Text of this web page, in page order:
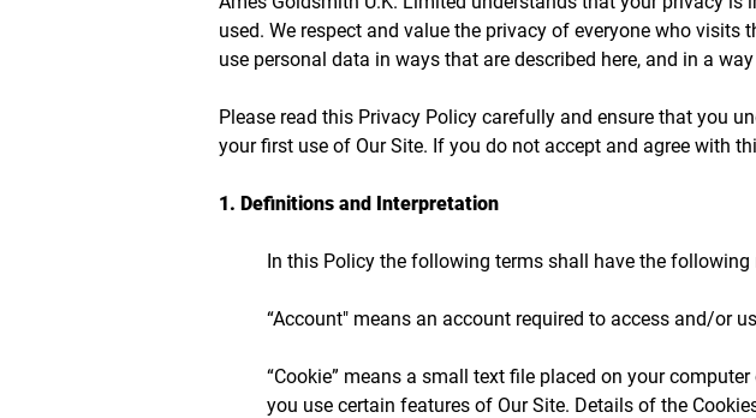
used. We respect and value the privacy of everyone who visits
use personal data in ways that are described here, and in a
Please read this Privacy Policy carefully and ensure that you
your first use of Our Site. If you do not accept and agree with
1. Definitions and Interpretation
In this Policy the following terms shall have the following
“Account" means an account required to access and/or
“Cookie” means a small text file placed on your
you use certain features of Our Site. Details of the